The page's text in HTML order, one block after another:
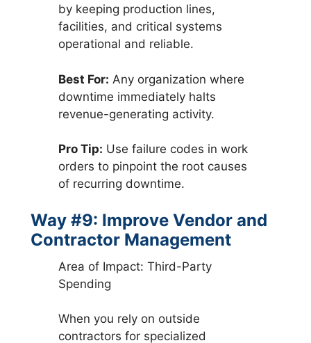
by keeping production lines,
facilities, and critical systems
operational and reliable.
Best For: Any organization where
downtime immediately halts
revenue-generating activity.
Pro Tip: Use failure codes in work
orders to pinpoint the root causes
of recurring downtime.
Way #9: Improve Vendor and
Contractor Management
Area of Impact: Third-Party
Spending
When you rely on outside
contractors for specialized